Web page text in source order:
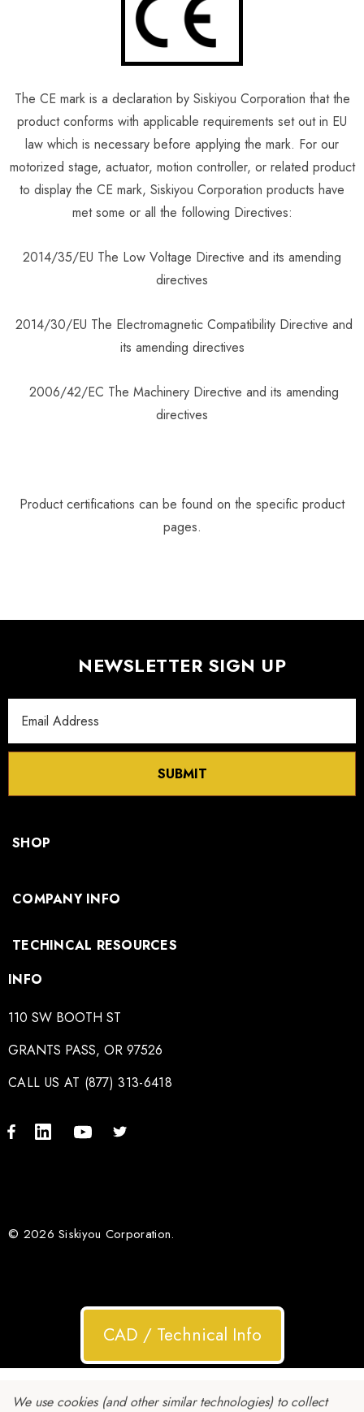
The CE mark is a declaration by Siskiyou Corporation that the
product conforms with applicable requirements set out in EU
law which is necessary before applying the mark. For our
motorized stage, actuator, motion controller, or related product
to display the CE mark, Siskiyou Corporation products have
met some or all the following Directives:
2014/35/EU The Low Voltage Directive and its amending
directives
2014/30/EU The Electromagnetic Compatibility Directive and
its amending directives
2006/42/EC The Machinery Directive and its amending
directives
Product certifications can be found on the specific product
pages.
NEWSLETTER SIGN UP
Address
SUBMIT
SHOP
COMPANY INFO
TECHINCAL RESOURCES
INFO
110 SW BOOTH ST
GRANTS PASS, OR 97526
CALL US AT (877) 313-6418
© 2026 Siskiyou Corporation.
CAD / Technical Info
We use cookies (and other similar technologies) to collect